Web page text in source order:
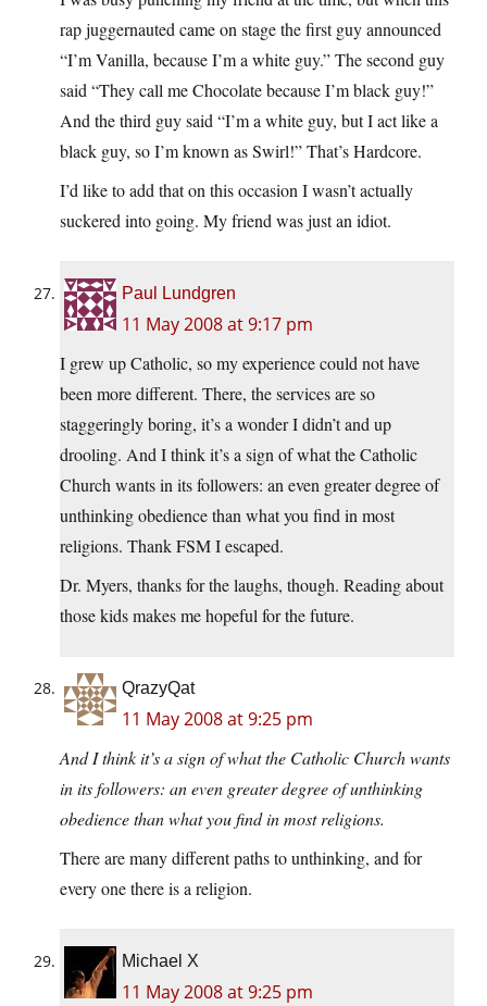
rap juggernauted came on stage the first guy announced
“I’m Vanilla, because I’m a white guy.” The second guy
said “They call me Chocolate because I’m black guy!”
And the third guy said “I’m a white guy, but I act like a
black guy, so I’m known as Swirl!” That’s Hardcore.
I’d like to add that on this occasion I wasn’t actually
suckered into going. My friend was just an idiot.
Paul Lundgren
11 May 2008 at 9:17 pm
I grew up Catholic, so my experience could not have
been more different. There, the services are so
staggeringly boring, it’s a wonder I didn’t and up
drooling. And I think it’s a sign of what the Catholic
Church wants in its followers: an even greater degree of
unthinking obedience than what you find in most
religions. Thank FSM I escaped.
Dr. Myers, thanks for the laughs, though. Reading about
those kids makes me hopeful for the future.
QrazyQat
11 May 2008 at 9:25 pm
And I think it’s a sign of what the Catholic Church wants
in its followers: an even greater degree of unthinking
obedience than what you find in most religions.
There are many different paths to unthinking, and for
every one there is a religion.
Michael X
11 May 2008 at 9:25 pm